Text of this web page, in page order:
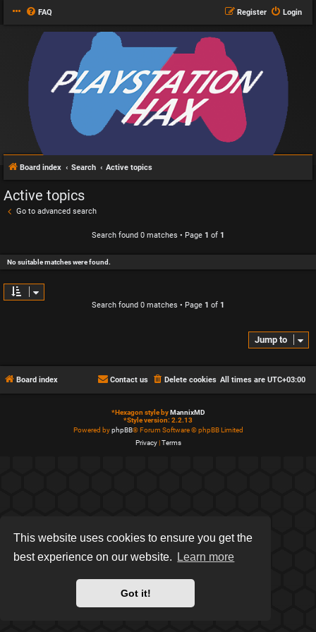
This website uses cookies to ensure you get the
best experience on our website.
Learn more
Got it!
FAQ Login
Register
Board index Search Active topics
Active topics
Go to advanced search
Search found 0 matches • Page 1 of 1
No suitable matches were found.
Search found 0 matches • Page 1 of 1
Jump to
Board index All times are UTC+03:00
Delete cookies
Contact us
*Hexagon style byMannixMD
*Style version: 2.2.13
Powered byphpBB® Forum Software © phpBB Limited
Privacy|Terms